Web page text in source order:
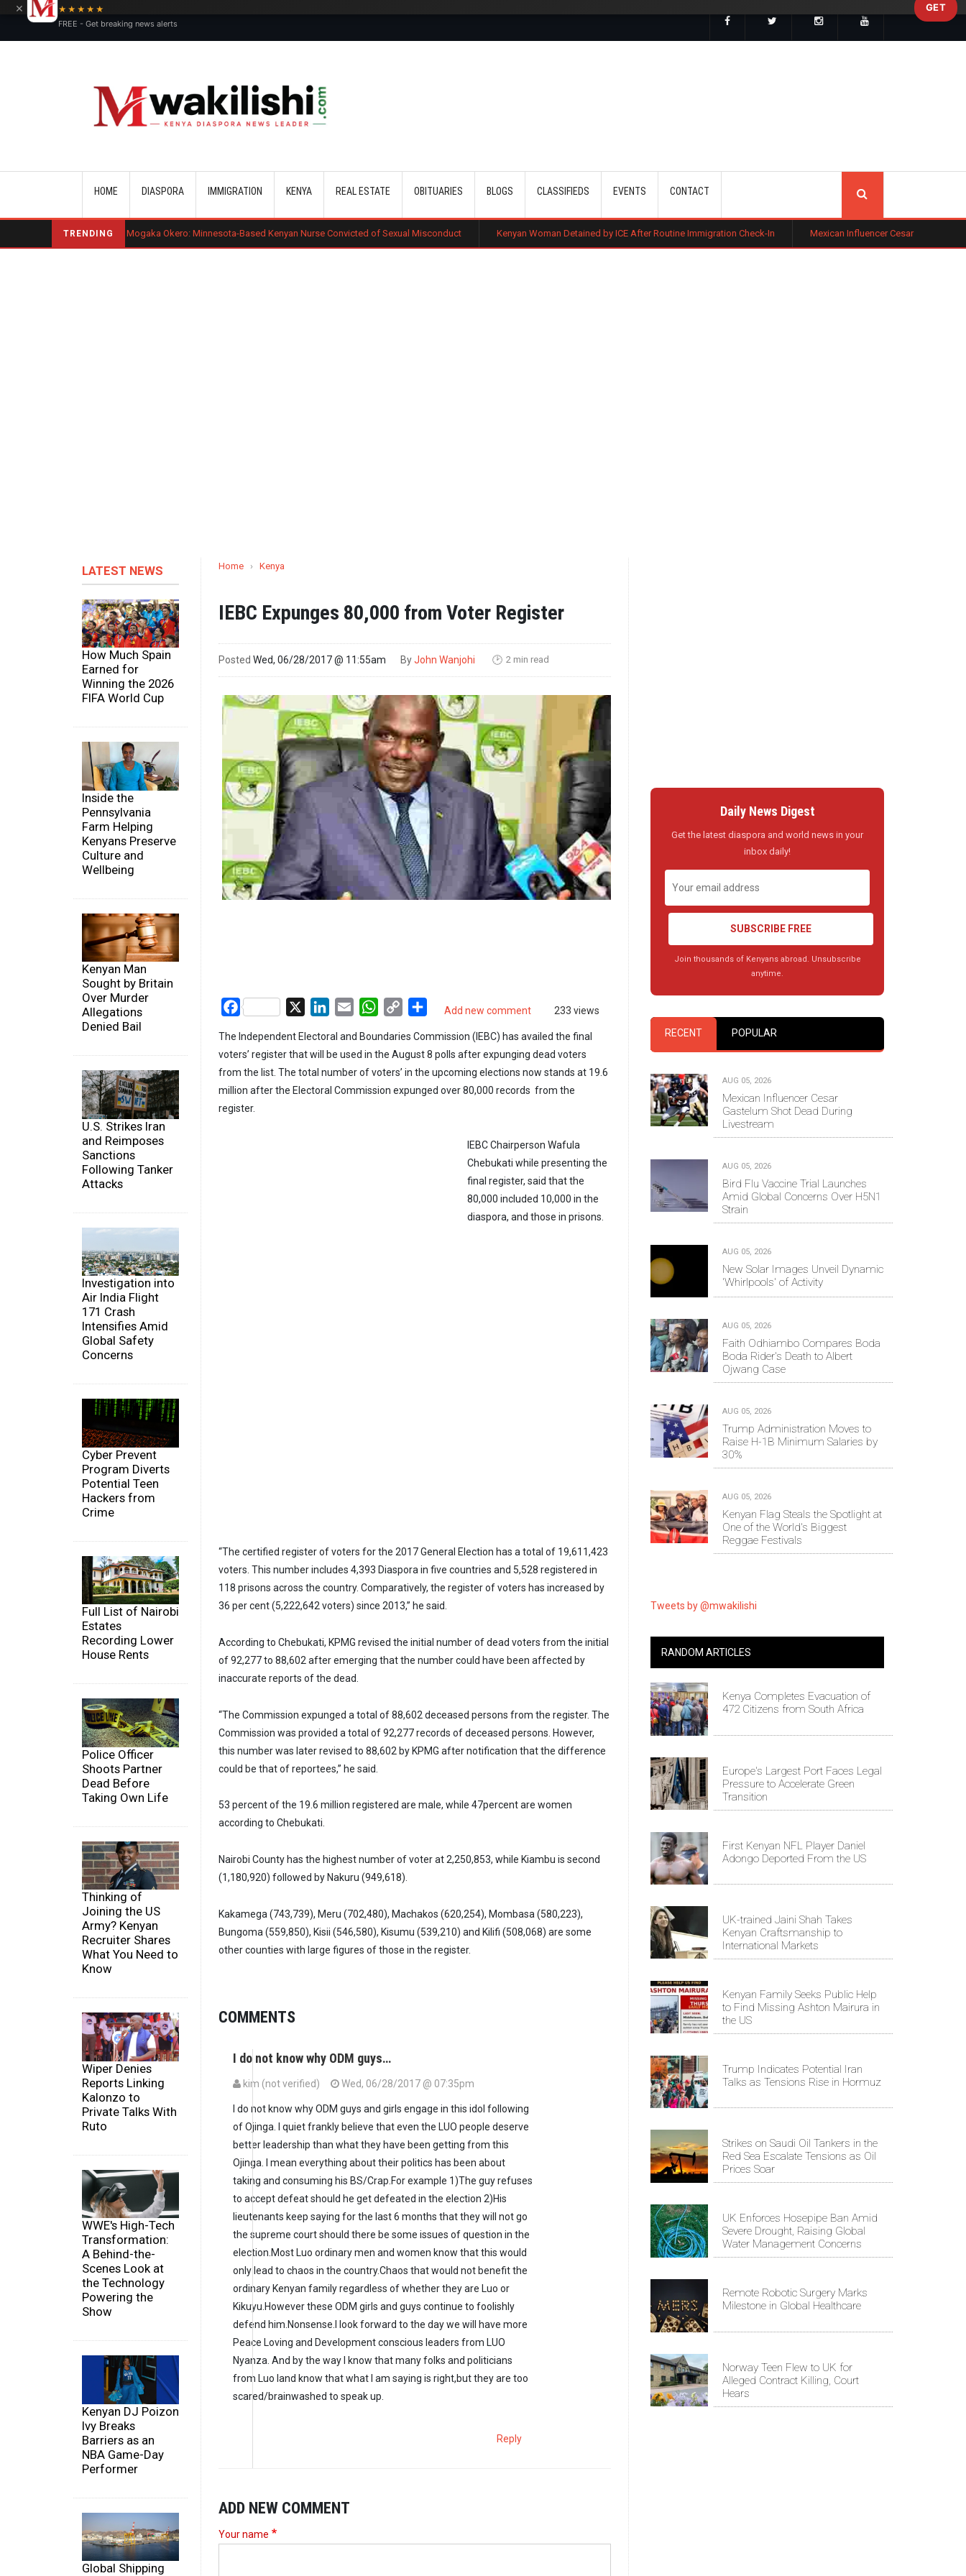
HOME DIASPORA IMMIGRATION KENYA REAL ESTATE OBITUARIES BLOGS CLASSIFIEDS EVENTS CONTACT
TRENDING
Benard Mogaka Okero: Minnesota-Based Kenyan Nurse Convicted of Sexual Misconduct Kenyan Woman Detained by ICE After Routine Immigration Check-In Mexican Influencer Cesar Gastelum Shot Dead During
LATEST NEWS
How Much Spain
Earned for
Winning the 2026
FIFA World Cup
Inside the
Pennsylvania
Farm Helping
Kenyans Preserve
Culture and
Wellbeing
Kenyan Man
Sought by Britain
Over Murder
Allegations
Denied Bail
U.S. Strikes Iran
and Reimposes
Sanctions
Following Tanker
Attacks
Investigation into
Air India Flight
171 Crash
Intensifies Amid
Global Safety
Concerns
Cyber Prevent
Program Diverts
Potential Teen
Hackers from
Crime
Full List of Nairobi
Estates
Recording Lower
House Rents
Police Officer
Shoots Partner
Dead Before
Taking Own Life
Thinking of
Joining the US
Army? Kenyan
Recruiter Shares
What You Need to
Know
Wiper Denies
Reports Linking
Kalonzo to
Private Talks With
Ruto
WWE's High-Tech
Transformation:
A Behind-the-
Scenes Look at
the Technology
Powering the
Show
Kenyan DJ Poizon
Ivy Breaks
Barriers as an
NBA Game-Day
Performer
Global Shipping
Home › Kenya
IEBC Expunges 80,000 from Voter Register
Posted Wed, 06/28/2017 @ 11:55am ByJohn Wanjohi 🕑 2 min read
Add new comment 233 views
Facebook LinkedIn
Email WhatsApp
Copy
Share
The Independent Electoral and Boundaries Commission (IEBC) has availed the final
voters’ register that will be used in the August 8 polls after expunging dead voters
from the list. The total number of voters’ in the upcoming elections now stands at 19.6
million after the Electoral Commission expunged over 80,000 records from the
register.
IEBC Chairperson Wafula
Chebukati while presenting the
final register, said that the
80,000 included 10,000 in the
diaspora, and those in prisons.
“The certified register of voters for the 2017 General Election has a total of 19,611,423
voters. This number includes 4,393 Diaspora in five countries and 5,528 registered in
118 prisons across the country. Comparatively, the register of voters has increased by
36 per cent (5,222,642 voters) since 2013,” he said.
According to Chebukati, KPMG revised the initial number of dead voters from the initial
of 92,277 to 88,602 after emerging that the number could have been affected by
inaccurate reports of the dead.
“The Commission expunged a total of 88,602 deceased persons from the register. The
Commission was provided a total of 92,277 records of deceased persons. However,
this number was later revised to 88,602 by KPMG after notification that the difference
could be that of reportees,” he said.
53 percent of the 19.6 million registered are male, while 47percent are women
according to Chebukati.
Nairobi County has the highest number of voter at 2,250,853, while Kiambu is second
(1,180,920) followed by Nakuru (949,618).
Kakamega (743,739), Meru (702,480), Machakos (620,254), Mombasa (580,223),
Bungoma (559,850), Kisii (546,580), Kisumu (539,210) and Kilifi (508,068) are some
other counties with large figures of those in the register.
COMMENTS
I do not know why ODM guys…
kim (not verified) Wed, 06/28/2017 @ 07:35pm
I do not know why ODM guys and girls engage in this idol following
of Ojinga. I quiet frankly believe that even the LUO people deserve
better leadership than what they have been getting from this
Ojinga. I mean everything about their politics has been about
taking and consuming his BS/Crap.For example 1)The guy refuses
to accept defeat should he get defeated in the election 2)His
lieutenants keep saying for the last 6 months that they will not go
the supreme court should there be some issues of question in the
election.Most Luo ordinary men and women know that this would
only lead to chaos in the country.Chaos that would not benefit the
ordinary Kenyan family regardless of whether they are Luo or
Kikuyu.However these ODM girls and guys continue to foolishly
defend him.Nonsense.I look forward to the day we will have more
Peace Loving and Development conscious leaders from LUO
Nyanza. And by the way I know that many folks and politicians
from Luo land know that what I am saying is right,but they are too
scared/brainwashed to speak up.
Reply
ADD NEW COMMENT
Your name
Daily News Digest
Get the latest diaspora and world news in your
inbox daily!
SUBSCRIBE FREE
Join thousands of Kenyans abroad. Unsubscribe
anytime.
RECENT POPULAR
AUG 05, 2026
Mexican Influencer Cesar
Gastelum Shot Dead During
Livestream
AUG 05, 2026
Bird Flu Vaccine Trial Launches
Amid Global Concerns Over H5N1
Strain
AUG 05, 2026
New Solar Images Unveil Dynamic
'Whirlpools' of Activity
AUG 05, 2026
Faith Odhiambo Compares Boda
Boda Rider's Death to Albert
Ojwang Case
AUG 05, 2026
Trump Administration Moves to
Raise H-1B Minimum Salaries by
30%
AUG 05, 2026
Kenyan Flag Steals the Spotlight at
One of the World's Biggest
Reggae Festivals
Tweets by @mwakilishi
RANDOM ARTICLES
Kenya Completes Evacuation of
472 Citizens from South Africa
Europe's Largest Port Faces Legal
Pressure to Accelerate Green
Transition
First Kenyan NFL Player Daniel
Adongo Deported From the US
UK-trained Jaini Shah Takes
Kenyan Craftsmanship to
International Markets
Kenyan Family Seeks Public Help
to Find Missing Ashton Mairura in
the US
Trump Indicates Potential Iran
Talks as Tensions Rise in Hormuz
Strikes on Saudi Oil Tankers in the
Red Sea Escalate Tensions as Oil
Prices Soar
UK Enforces Hosepipe Ban Amid
Severe Drought, Raising Global
Water Management Concerns
Remote Robotic Surgery Marks
Milestone in Global Healthcare
Norway Teen Flew to UK for
Alleged Contract Killing, Court
Hears
×
★★★★★
FREE - Get breaking news alerts
GET